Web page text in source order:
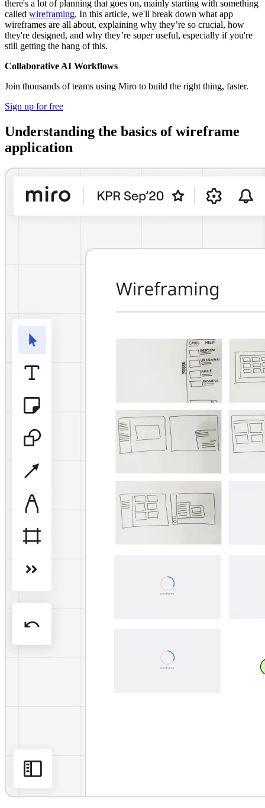
there's a lot of planning that goes on, mainly starting with something
called wireframing. In this article, we'll break down what app
wireframes are all about, explaining why they’re so crucial, how
they're designed, and why they’re super useful, especially if you're
still getting the hang of this.
Collaborative AI Workflows
Join thousands of teams using Miro to build the right thing, faster.
Sign up for free
Understanding the basics of wireframe
application